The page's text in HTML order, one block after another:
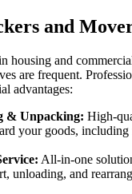
and
housing and
are frequent.
advantages:
& Unpacking: High-
your goods,
All-in-one
unloading, and